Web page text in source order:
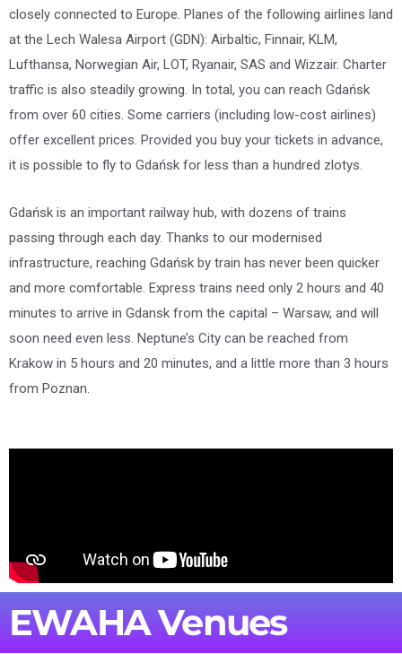
closely connected to Europe. Planes of the following airlines land
at the Lech Walesa Airport (GDN): Airbaltic, Finnair, KLM,
Lufthansa, Norwegian Air, LOT, Ryanair, SAS and Wizzair. Charter
traffic is also steadily growing. In total, you can reach Gdańsk
from over 60 cities. Some carriers (including low-cost airlines)
offer excellent prices. Provided you buy your tickets in advance,
it is possible to fly to Gdańsk for less than a hundred zlotys.
Gdańsk is an important railway hub, with dozens of trains
passing through each day. Thanks to our modernised
infrastructure, reaching Gdańsk by train has never been quicker
and more comfortable. Express trains need only 2 hours and 40
minutes to arrive in Gdansk from the capital – Warsaw, and will
soon need even less. Neptune’s City can be reached from
Krakow in 5 hours and 20 minutes, and a little more than 3 hours
from Poznan.
EWAHA Venues